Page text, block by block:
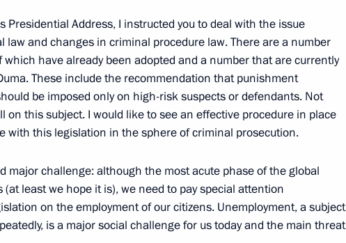
of Prosecutor General's Office Board
Moscow Region
Presidential Address, I instructed you to deal with the issue
law and changes in criminal procedure law. There are a number
which have already been adopted and a number that are currently
These include the recommendation that punishment
be imposed only on high-risk suspects or defendants. Not
on this subject. I would like to see an effective procedure in place
with this legislation in the sphere of criminal prosecution.
major challenge: although the most acute phase of the global
least we hope it is), we need to pay special attention
on the employment of our citizens. Unemployment, a subject
is a major social challenge for us today and the main threat